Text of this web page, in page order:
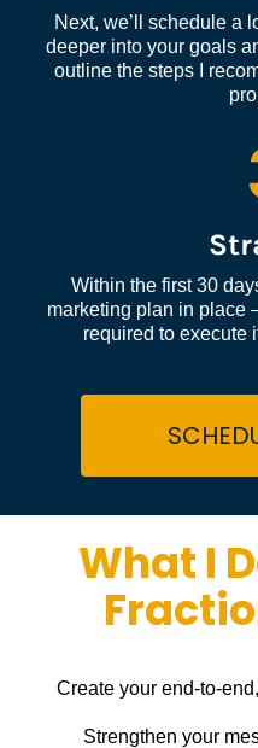
Next, we’ll schedule a
deeper into your goals
outline the steps I
Within the first 30
marketing plan in place
required to execute
What I
Create your end-to-
Strengthen your